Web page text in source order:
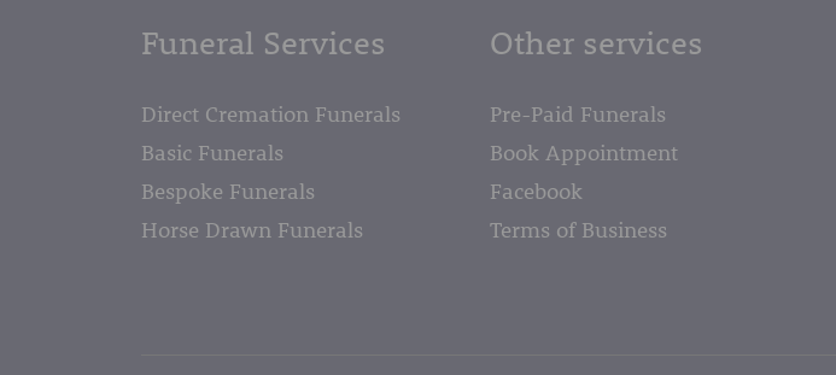
Funeral Services
Direct Cremation Funerals
Basic Funerals
Bespoke Funerals
Horse Drawn Funerals
Other services
Pre-Paid Funerals
Book Appointment
Facebook
Terms of Business